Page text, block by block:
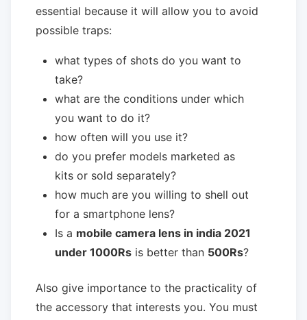
essential because it will allow you to avoid
possible traps:
what types of shots do you want to
take?
what are the conditions under which
you want to do it?
how often will you use it?
do you prefer models marketed as
kits or sold separately?
how much are you willing to shell out
for a smartphone lens?
Is a mobile camera lens in india 2021
under 1000Rs is better than 500Rs?
Also give importance to the practicality of
the accessory that interests you. You must